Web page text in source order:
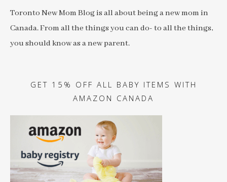
Toronto New Mom Blog is all about being a new mom in
Canada. From all the things you can do- to all the things,
you should know as a new parent.
GET 15% OFF ALL BABY ITEMS WITH
AMAZON CANADA